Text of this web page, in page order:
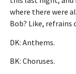
where there were
Bob? Like,
DK: Anthems.
BK: Choruses.